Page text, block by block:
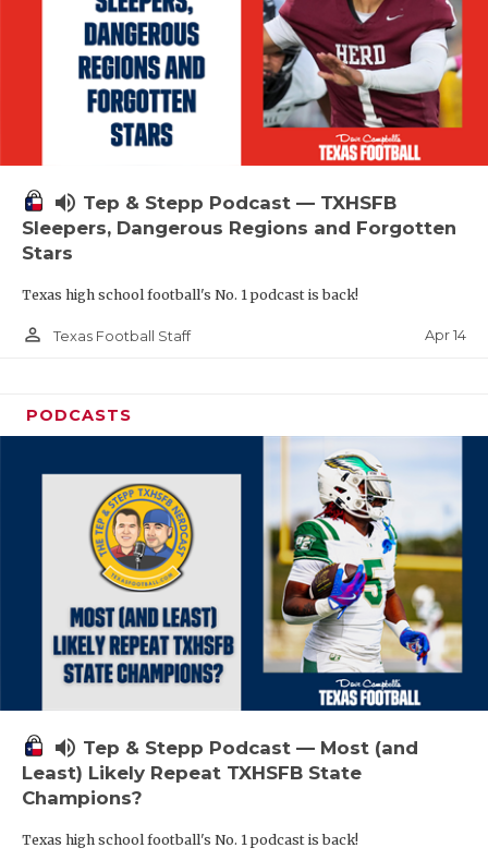
volume_up Tep & Stepp Podcast — TXHSFB
Sleepers, Dangerous Regions and Forgotten
Stars
Texas high school football's No. 1 podcast is back!
person_outline Texas Football Staff Apr 14
PODCASTS
volume_up Tep & Stepp Podcast — Most (and
Least) Likely Repeat TXHSFB State
Champions?
Texas high school football's No. 1 podcast is back!